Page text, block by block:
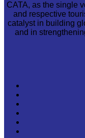
CATA, as the single
and respective
catalyst in building
and in